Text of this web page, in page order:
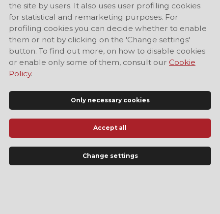
Official Tourist Information Site of Modena
the site by users. It also uses user profiling cookies
for statistical and remarketing purposes. For
profiling cookies you can decide whether to enable
them or not by clicking on the 'Change settings'
button. To find out more, on how to disable cookies
or enable only some of them, consult our Cookie
Policy.
Only necessary cookies
Accept all
Change settings